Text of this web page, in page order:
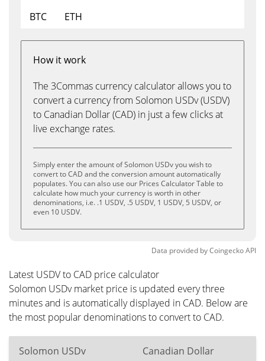
BTC
ETH
How it work
The 3Commas currency calculator allows you to
convert a currency from Solomon USDv (USDV)
to Canadian Dollar (CAD) in just a few clicks at
live exchange rates.
Simply enter the amount of Solomon USDv you wish to
convert to CAD and the conversion amount automatically
populates. You can also use our Prices Calculator Table to
calculate how much your currency is worth in other
denominations, i.e. .1 USDV, .5 USDV, 1 USDV, 5 USDV, or
even 10 USDV.
Data provided byCoingeckoAPI
Latest USDV to CAD price calculator
Solomon USDv market price is updated every three
minutes and is automatically displayed in CAD. Below are
the most popular denominations to convert to CAD.
Solomon USDv Canadian Dollar